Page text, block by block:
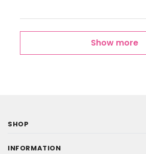
Show more
SHOP
INFORMATION